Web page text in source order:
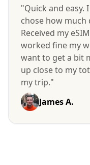
"Quick and easy.
chose how much
Received my
worked fine my
want to get a bit
up close to my
my trip."
James A.